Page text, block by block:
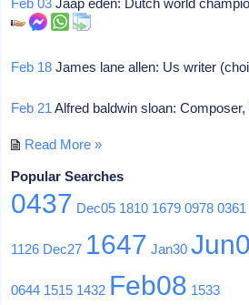
Feb 18 James lane allen: Us writer
Feb 21 Alfred baldwin sloan: Composer,
Read More »
Popular Searches
0437 Dec05 1810 1679 0978 0361
1126 Dec27 1647 Jan30
0644 1515 1432 Feb08 1533